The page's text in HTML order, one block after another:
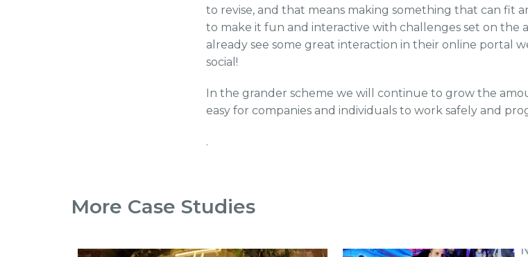
to revise, and that means making something that can fit
to make it fun and interactive with challenges set on the
already see some great interaction in their online portal
social!
In the grander scheme we will continue to grow the
easy for companies and individuals to work safely and
.
More Case Studies